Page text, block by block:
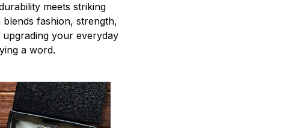
meets striking
fashion, strength,
your everyday
a word.